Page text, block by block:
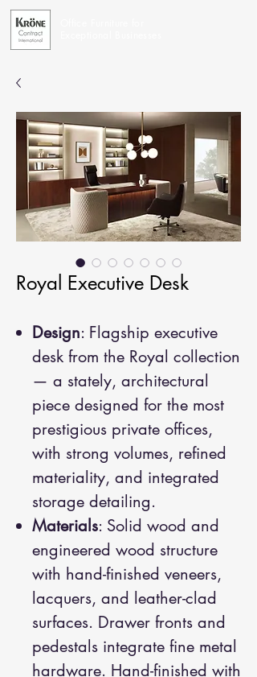
Royal Executive Desk
Design: Flagship executive
desk from the Royal collection
— a stately, architectural
piece designed for the most
prestigious private offices,
with strong volumes, refined
materiality, and integrated
storage detailing.
Materials: Solid wood and
engineered wood structure
with hand-finished veneers,
lacquers, and leather-clad
surfaces. Drawer fronts and
pedestals integrate fine metal
hardware. Hand-finished with